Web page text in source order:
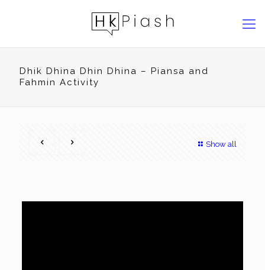
Dhik Dhina Dhin Dhina – Piansa and
Fahmin Activity
Show all